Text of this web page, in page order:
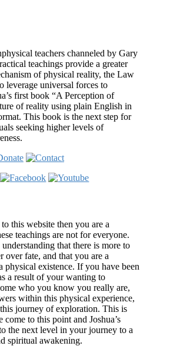
teachers channeled by Gary
teachings provide a greater
of physical reality, the Law
leverage universal forces to
first book “A Perception of
of reality using plain English in
This book is the next step for
seeking higher levels of
this website then you are a
teachings are not for everyone.
that there is more to
over fate, and that you are a
existence. If you have been
a result of your wanting to
who you know you really are,
within this physical experience,
journey of exploration. This is
to this point and Joshua’s
the next level in your journey to a
spiritual awakening.